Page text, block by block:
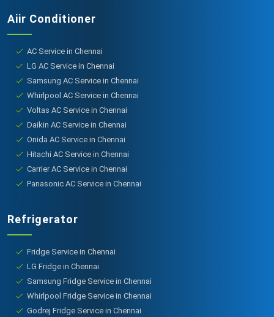
Aiir Conditioner
AC Service in Chennai
LG AC Service in Chennai
Samsung AC Service in Chennai
Whirlpool AC Service in Chennai
Voltas AC Service in Chennai
Daikin AC Service in Chennai
Onida AC Service in Chennai
Hitachi AC Service in Chennai
Carrier AC Service in Chennai
Panasonic AC Service in Chennai
Refrigerator
Fridge Service in Chennai
LG Fridge in Chennai
Samsung Fridge Service in Chennai
Whirlpool Fridge Service in Chennai
Godrej Fridge Service in Chennai